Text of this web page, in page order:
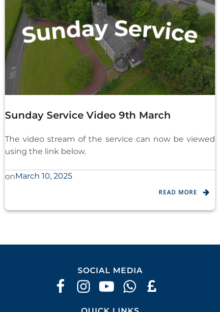
Sunday Service Video 9th March
The video stream of the service can now be viewed
using the link below.
onMarch 10, 2025
READ MORE
SOCIAL MEDIA